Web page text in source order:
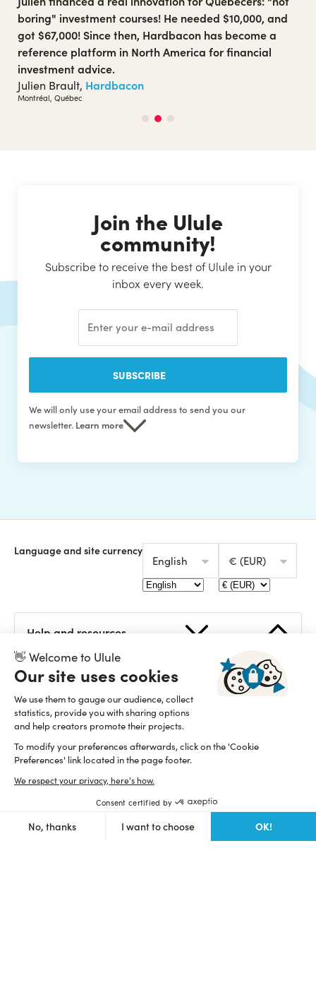
👋 Welcome to Ulule
Our site uses cookies
We use them to gauge our audience, collect
statistics, provide you with sharing options
and help creators promote their projects.
To modify your preferences afterwards, click on the 'Cookie
Preferences' link located in the page footer.
We respect your privacy, here's how.
Consent certified by
No, thanks I want to choose OK!
Club Sexu is a Montreal-based collective and media
outlet specializing in more positive, playful and
inclusive sexuality. The Ulule campaign enabled them
to launch their project on a larger scale. Today, the
medium is actively present on the local scene and has
become a must-read on issues of inclusivity, gender
Join the Ulule
community!
inbox every week.
SUBSCRIBE
English € (EUR)
Help and resources
Start a fundraising
FAQ
Contact us
Statistics
Branding guidelines
Focus on
How works Ulule?
Supported countries
Eligible projects
About ulule
Team